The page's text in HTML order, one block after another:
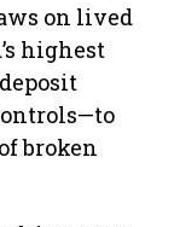
on lived
highest
broken